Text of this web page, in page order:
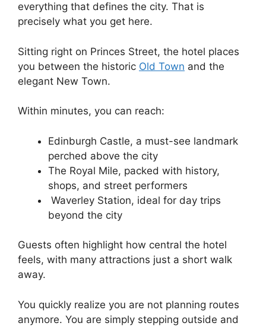
everything that defines the city. That is
precisely what you get here.
Sitting right on Princes Street, the hotel places
you between the historic Old Town and the
elegant New Town.
Within minutes, you can reach:
Edinburgh Castle, a must-see landmark
perched above the city
The Royal Mile, packed with history,
shops, and street performers
Waverley Station, ideal for day trips
beyond the city
Guests often highlight how central the hotel
feels, with many attractions just a short walk
away.
You quickly realize you are not planning routes
anymore. You are simply stepping outside and